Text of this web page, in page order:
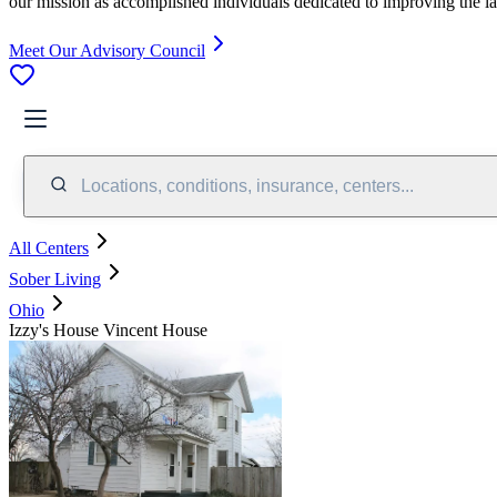
Meet Our Advisory Council
Locations, conditions, insurance, centers...
All Centers
Sober Living
Ohio
Izzy's House Vincent House